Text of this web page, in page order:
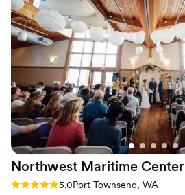
Northwest Maritime Center
Rating: 5.0 (1 review)
5.0Port Townsend, WA